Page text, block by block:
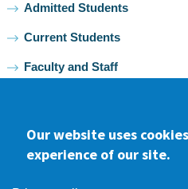
Admitted Students
Current Students
Faculty and Staff
Our website uses
experience of our site.